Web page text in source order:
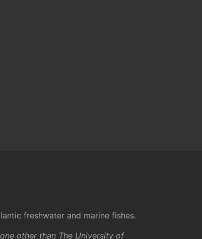
freshwater and marine fishes.
other than The University of